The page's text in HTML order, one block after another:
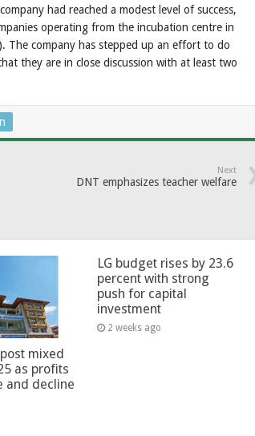
had reached a modest level of success,
operating from the incubation centre in
The company has stepped up an effort to do
they are in close discussion with at least two
Next
DNT emphasizes teacher welfare
post mixed
as profits
and decline
LG budget rises by 23.6
percent with strong
push for capital
investment
2 weeks ago